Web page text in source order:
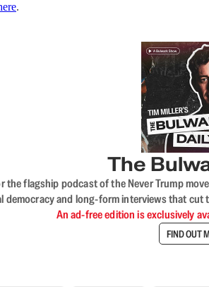
.
The
flagship podcast of the Never Trump
democracy and long-form interviews that
An ad-free edition is exclusively
FIND OUT